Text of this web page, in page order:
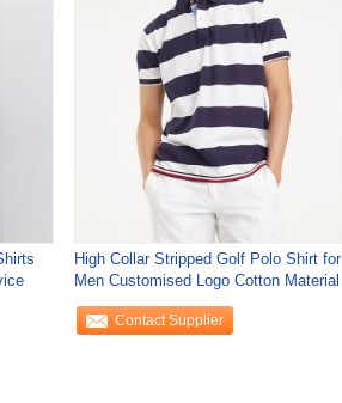
High Collar Stripped Golf Polo Shirt for
Men Customised Logo Cotton Material
Contact Supplier